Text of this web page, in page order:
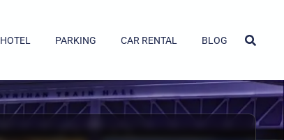
HOTEL PARKING CAR RENTAL BLOG